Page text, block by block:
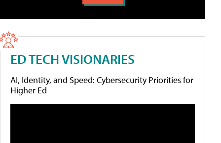
ED TECH VISIONARIES
AI, Identity, and Speed: Cybersecurity Priorities for
Higher Ed